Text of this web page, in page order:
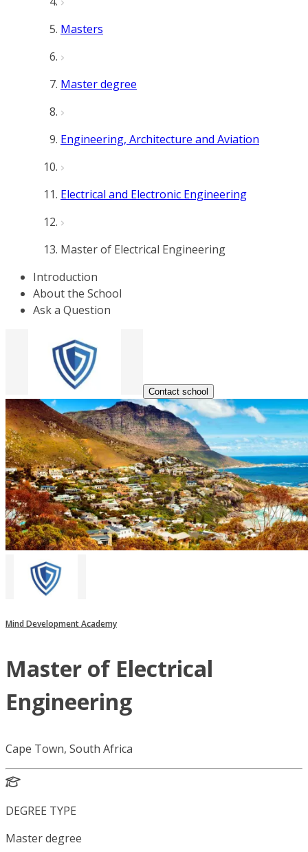
Masters
Master degree
Engineering, Architecture and Aviation
Electrical and Electronic Engineering
Master of Electrical Engineering
Introduction
About the School
Ask a Question
Contact school
Mind Development Academy
Master of Electrical
Engineering
Cape Town, South Africa
DEGREE TYPE
Master degree